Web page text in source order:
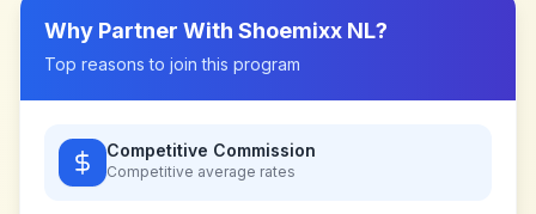
Why Partner With Shoemixx NL?
Top reasons to join this program
Competitive Commission
Competitive average rates